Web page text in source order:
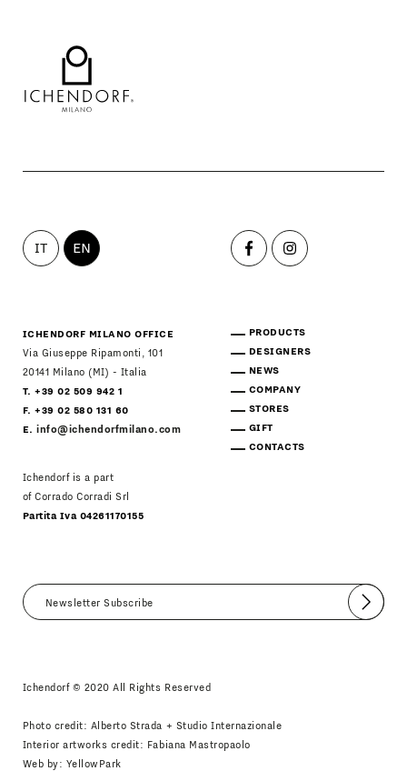
IT EN
ICHENDORF MILANO OFFICE
Via Giuseppe Ripamonti, 101
20141 Milano (MI) - Italia
T. +39 02 509 942 1
F. +39 02 580 131 60
E.info@ichendorfmilano.com
Ichendorf is a part
of Corrado Corradi Srl
Partita Iva 04261170155
PRODUCTS
DESIGNERS
NEWS
COMPANY
STORES
GIFT
CONTACTS
Submit
Ichendorf © 2020 All Rights Reserved
Photo credit: Alberto Strada + Studio Internazionale
Interior artworks credit: Fabiana Mastropaolo
Web by: YellowPark